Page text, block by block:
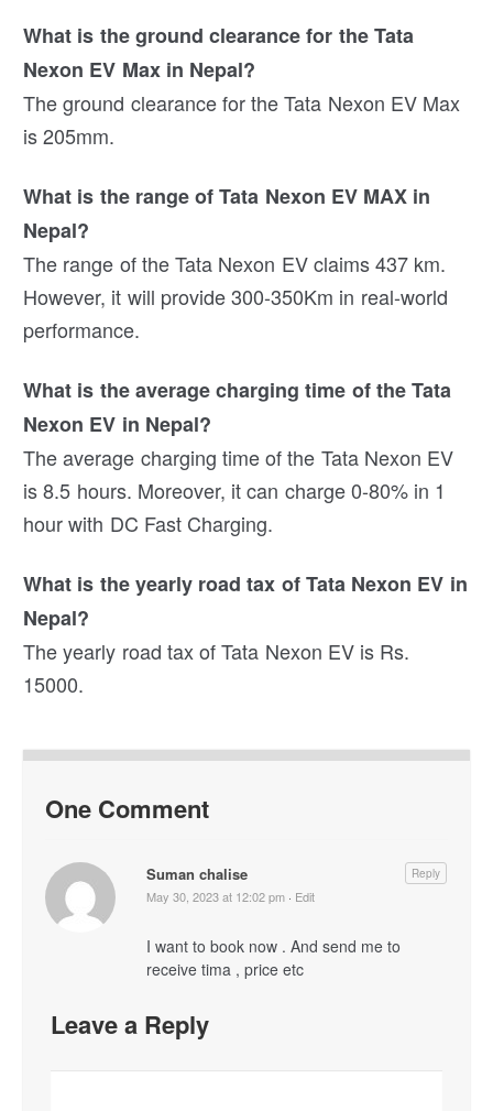
What is the ground clearance for the Tata
Nexon EV Max in Nepal?
The ground clearance for the Tata Nexon EV Max
is 205mm.
What is the range of Tata Nexon EV MAX in
Nepal?
The range of the Tata Nexon EV claims 437 km.
However, it will provide 300-350Km in real-world
performance.
What is the average charging time of the Tata
Nexon EV in Nepal?
The average charging time of the Tata Nexon EV
is 8.5 hours. Moreover, it can charge 0-80% in 1
hour with DC Fast Charging.
What is the yearly road tax of Tata Nexon EV in
Nepal?
The yearly road tax of Tata Nexon EV is Rs.
15000.
One Comment
Suman chalise
May 30, 2023 at 12:02 pm · Edit
I want to book now . And send me to
receive tima , price etc
Reply
Leave a Reply